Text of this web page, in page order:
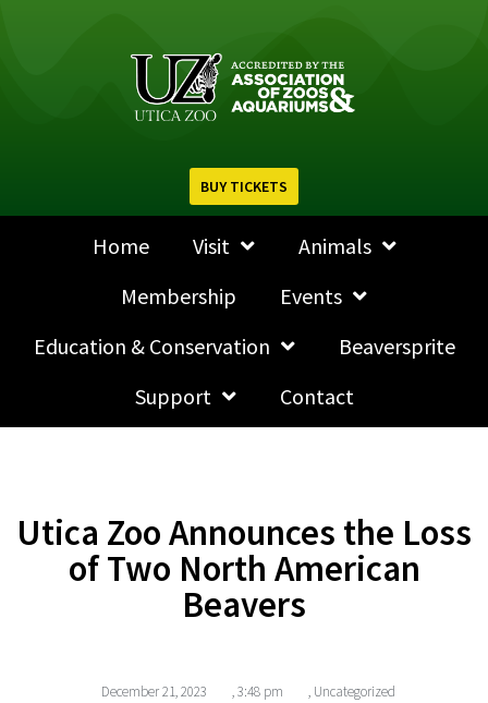
BUY TICKETS
Home Visit
Animals
Membership
Events
Education & Conservation
Beaversprite
Support
Contact
Utica Zoo Announces the Loss
of Two North American
Beavers
December 21, 2023 ,3:48 pm , Uncategorized